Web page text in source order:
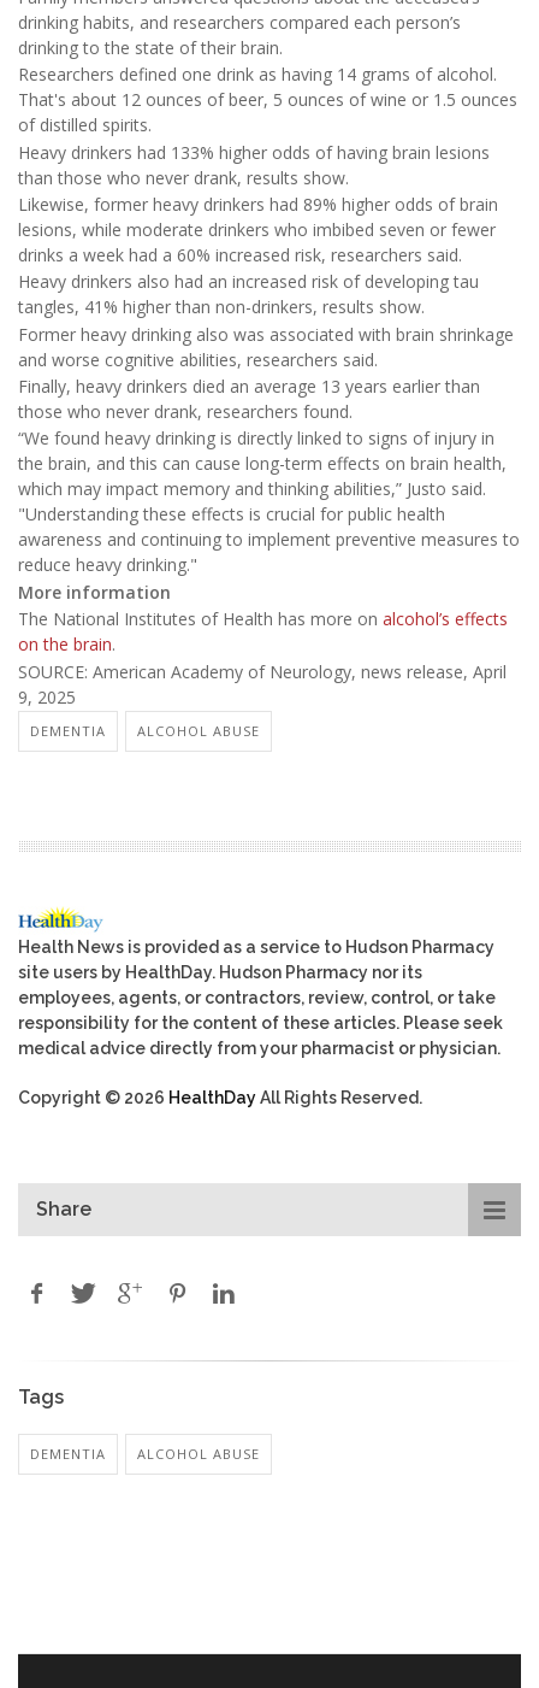
drinking habits, and researchers compared each person’s
drinking to the state of their brain.
Researchers defined one drink as having 14 grams of alcohol.
That's about 12 ounces of beer, 5 ounces of wine or 1.5 ounces
of distilled spirits.
Heavy drinkers had 133% higher odds of having brain lesions
than those who never drank, results show.
Likewise, former heavy drinkers had 89% higher odds of brain
lesions, while moderate drinkers who imbibed seven or fewer
drinks a week had a 60% increased risk, researchers said.
Heavy drinkers also had an increased risk of developing tau
tangles, 41% higher than non-drinkers, results show.
Former heavy drinking also was associated with brain shrinkage
and worse cognitive abilities, researchers said.
Finally, heavy drinkers died an average 13 years earlier than
those who never drank, researchers found.
“We found heavy drinking is directly linked to signs of injury in
the brain, and this can cause long-term effects on brain health,
which may impact memory and thinking abilities,” Justo said.
"Understanding these effects is crucial for public health
awareness and continuing to implement preventive measures to
reduce heavy drinking."
More information
The National Institutes of Health has more on alcohol’s effects
on the brain.
SOURCE: American Academy of Neurology, news release, April
9, 2025
DEMENTIA ALCOHOL ABUSE
Health News is provided as a service to Hudson Pharmacy
site users by HealthDay. Hudson Pharmacy nor its
employees, agents, or contractors, review, control, or take
responsibility for the content of these articles. Please seek
medical advice directly from your pharmacist or physician.
Copyright © 2026 HealthDayAll Rights Reserved.
Share
Tags
DEMENTIA ALCOHOL ABUSE